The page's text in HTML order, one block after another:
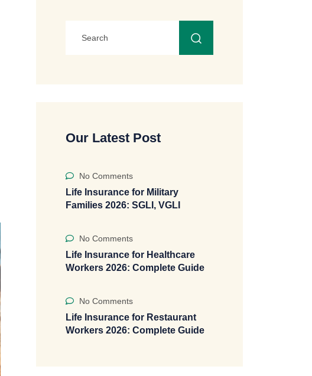
Our Latest Post
No Comments
Life Insurance for Military
Families 2026: SGLI, VGLI
No Comments
Life Insurance for Healthcare
Workers 2026: Complete Guide
No Comments
Life Insurance for Restaurant
Workers 2026: Complete Guide